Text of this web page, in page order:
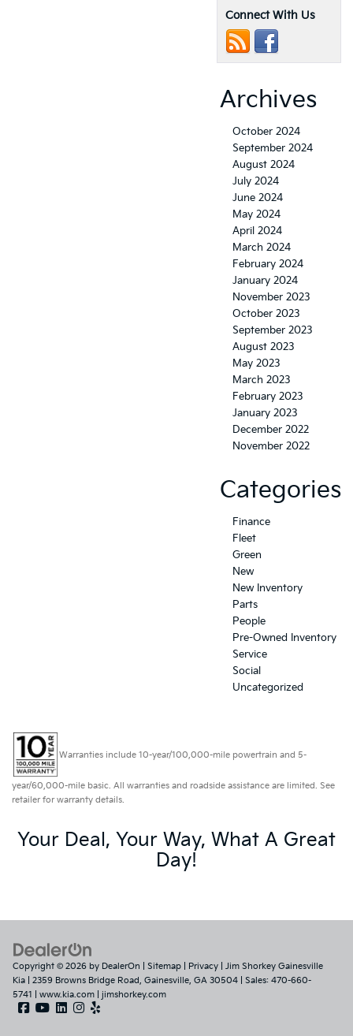
Connect With Us
Archives
October 2024
September 2024
August 2024
July 2024
June 2024
May 2024
April 2024
March 2024
February 2024
January 2024
November 2023
October 2023
September 2023
August 2023
May 2023
March 2023
February 2023
January 2023
December 2022
November 2022
Categories
Finance
Fleet
Green
New
New Inventory
Parts
People
Pre-Owned Inventory
Service
Social
Uncategorized
Warranties include 10-year/100,000-mile powertrain and 5-
year/60,000-mile basic. All warranties and roadside assistance are limited. See
retailer for warranty details.
Your Deal, Your Way, What A Great
Day!
Copyright © 2026 by DealerOn Sitemap Privacy | Jim Shorkey Gainesville
Kia
2359 Browns Bridge Road, Gainesville, GA 30504 | Sales: 470-660-
5741
www.kia.com jimshorkey.com